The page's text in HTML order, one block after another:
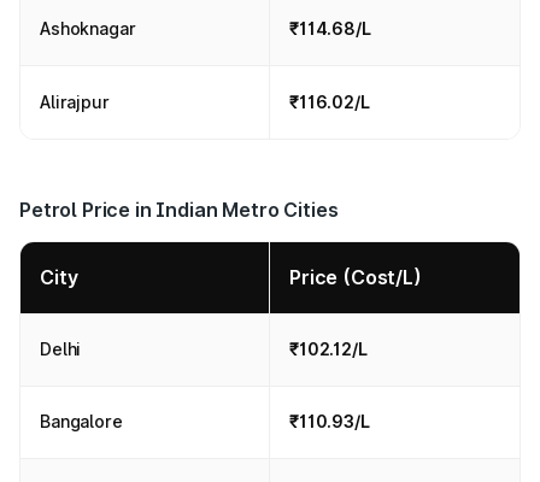
Ashoknagar ₹114.68/L
Alirajpur ₹116.02/L
Petrol Price in Indian Metro Cities
City Price (Cost/L)
Delhi ₹102.12/L
Bangalore ₹110.93/L